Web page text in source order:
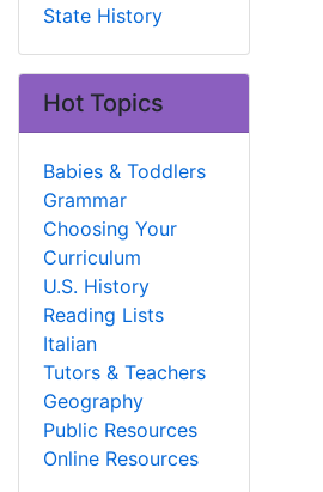
State History
Hot Topics
Babies & Toddlers
Grammar
Choosing Your
Curriculum
U.S. History
Reading Lists
Italian
Tutors & Teachers
Geography
Public Resources
Online Resources